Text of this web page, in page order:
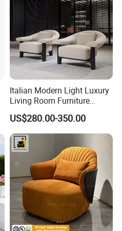
Italian Modern Light Luxury
Living Room Furniture
Leather Leisure Lounge
Chair
US$280.00-350.00